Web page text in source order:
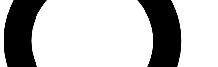
Unlimited access to our exclusive features, expert analysis and in-